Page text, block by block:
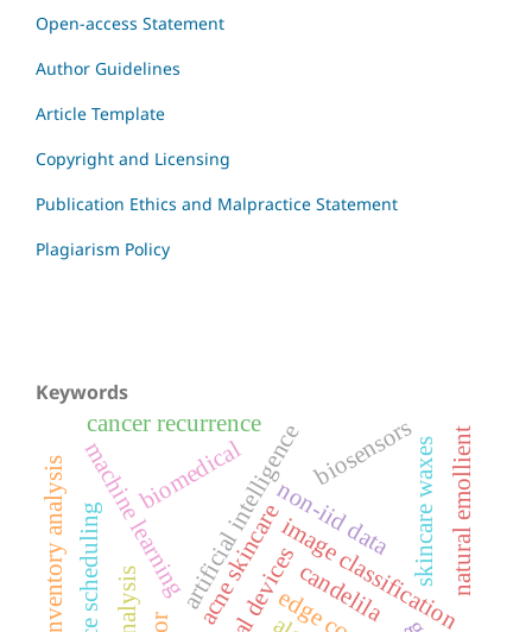
Open-access Statement
Author Guidelines
Article Template
Copyright and Licensing
Publication Ethics and Malpractice Statement
Plagiarism Policy
Keywords
artificial intelligence
machine learning image classification
non-iid data
inventory analysis biomedical biosensors
candelila natural emollient
skincare waxes
acne skincare
cancer recurrence